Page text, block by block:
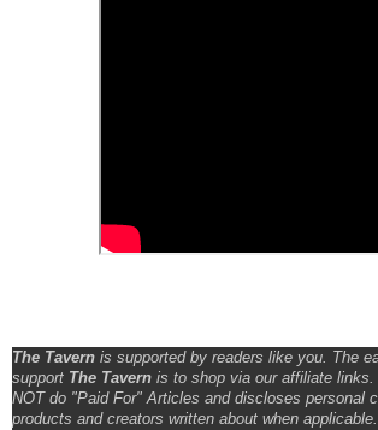
The Tavern is supported by readers like you. The
support The Tavern is to shop via our affiliate links.
NOT do "Paid For" Articles and discloses personal
products and creators written about when applicable.